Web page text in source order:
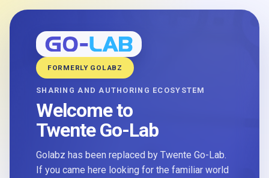
FORMERLY GOLABZ
SHARING AND AUTHORING ECOSYSTEM
Welcome to
Twente Go-Lab
Golabz has been replaced by Twente Go-Lab.
If you came here looking for the familiar world